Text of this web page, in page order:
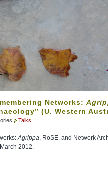
Networks:
(U. Western
Talks
Agrippa, RoSE, and Network
2012.